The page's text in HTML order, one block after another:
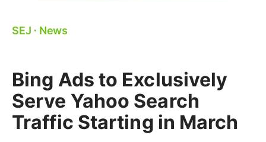
SEJ ⋅ News
Bing Ads to Exclusively
Serve Yahoo Search
Traffic Starting in March